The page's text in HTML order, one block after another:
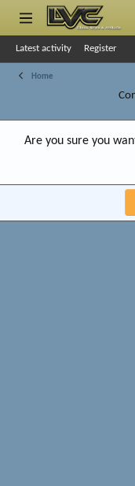
Latest activity Register
Home
Are you sure you